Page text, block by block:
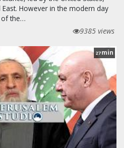
However in the modern day
of the…
9385 views
27 min